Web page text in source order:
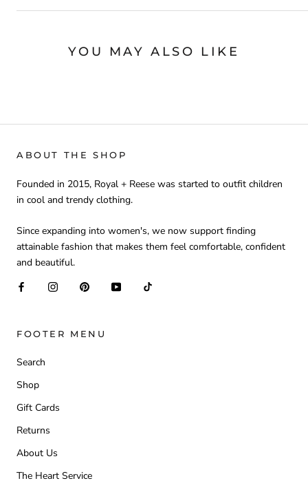
YOU MAY ALSO LIKE
ABOUT THE SHOP
Founded in 2015, Royal + Reese was started to outfit children
in cool and trendy clothing.
Since expanding into women's, we now support finding
attainable fashion that makes them feel comfortable, confident
and beautiful.
FOOTER MENU
Search
Shop
Gift Cards
Returns
About Us
The Heart Service